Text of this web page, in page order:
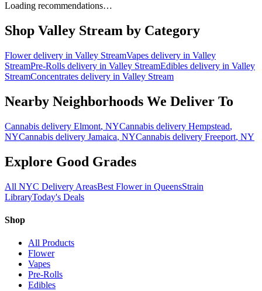
Loading recommendations…
Shop Valley Stream by Category
Flowerdelivery in Valley StreamVapes delivery in Valley
StreamPre-Rolls delivery in Valley StreamEdibles delivery in Valley
StreamConcentrates delivery in Valley Stream
Nearby Neighborhoods We Deliver To
Cannabis delivery Elmont, NYCannabis delivery Hempstead,
NYCannabis delivery Jamaica, NYCannabis delivery Freeport, NY
Explore Good Grades
All NYC Delivery AreasBest Flower in QueensStrain
LibraryToday's Deals
Shop
All Products
Flower
Vapes
Pre-Rolls
Edibles